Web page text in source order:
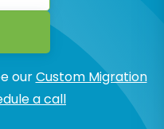
ourCustom Migration
a call